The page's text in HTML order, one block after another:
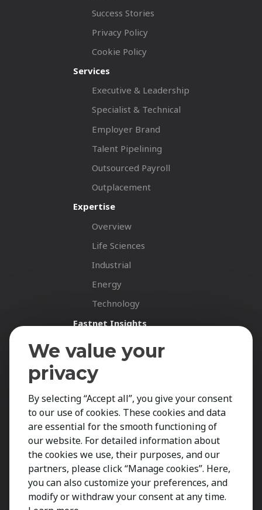
Success Stories
Privacy Policy
Cookie Policy
Services
Executive & Leadership
Specialist & Technical
Employer Brand
Talent Pipelining
Outsourced Payroll
Outplacement
Expertise
Overview
Life Sciences
Industrial
Energy
Technology
Fastnet Insights
News
Career Spotlights
LinkedIn News
Your Career
Job Opportunities
Submit CV
Contact
We value your
privacy
By selecting “Accept all”, you give your consent
to our use of cookies. These cookies and data
are essential for the smooth functioning of
our website. For detailed information about
the cookies we use, their purposes, and our
partners, please click “Manage cookies”. Here,
you can also customize your preferences, and
modify or withdraw your consent at any time.